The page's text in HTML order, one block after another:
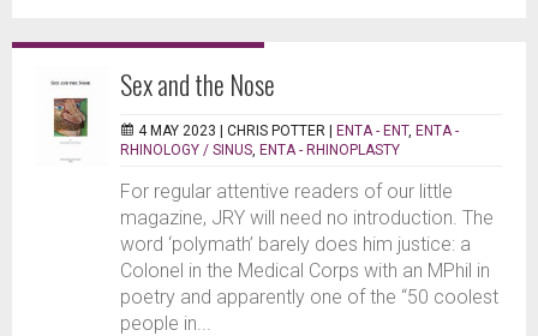
Sex and the Nose
4 MAY 2023 | CHRIS POTTER | ENTA - ENT, ENTA -
RHINOLOGY / SINUS ENTA - RHINOPLASTY
For regular attentive readers of our little
magazine, JRY will need no introduction. The
word ‘polymath’ barely does him justice: a
Colonel in the Medical Corps with an MPhil in
poetry and apparently one of the “50 coolest
people in...